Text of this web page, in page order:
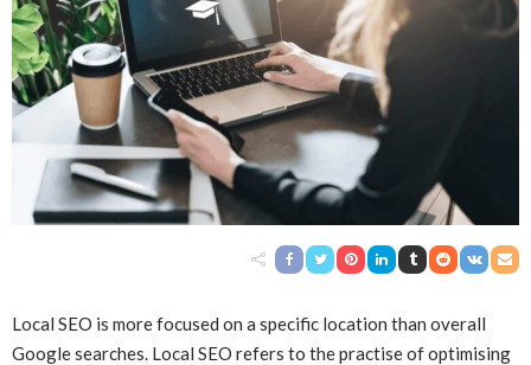
Local SEO is more focused on a specific location than overall
Google searches. Local SEO refers to the practise of optimising